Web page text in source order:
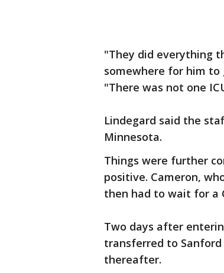
"They did everything
somewhere for him to
"There was not one
Lindegard said the
Minnesota.
Things were further
positive. Cameron,
then had to wait for a
Two days after
transferred to
thereafter.